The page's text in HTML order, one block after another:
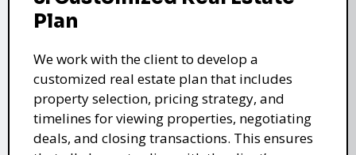
Plan
We work with the client to develop a
customized real estate plan that includes
property selection, pricing strategy, and
timelines for viewing properties, negotiating
deals, and closing transactions. This ensures